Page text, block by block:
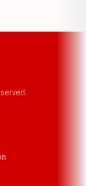
a new window